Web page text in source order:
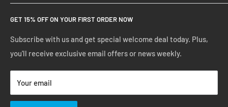
Create Account
Manage Account
Track Your Order
Privacy Policy
Shipping Policy
Terms of Service
Return & Warranty Policy
GET 15% OFF ON YOUR FIRST ORDER NOW
Subscribe with us and get special welcome deal today. Plus,
you'll receive exclusive email offers or news weekly.
Your email